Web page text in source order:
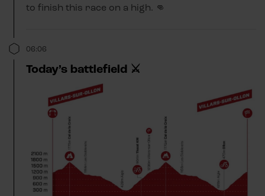
to finish this race on a high. 👊
06:06
Today’s battlefield ⚔️